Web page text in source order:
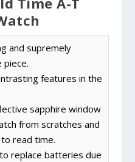
and supremely
piece.
features in the
sapphire window
from scratches and
read time.
replace batteries due